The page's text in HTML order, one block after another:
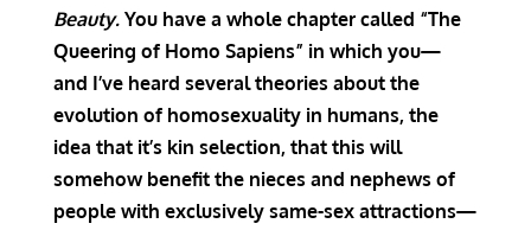
Beauty.You have a whole chapter called “The
Queering of Homo Sapiens” in which you—
and I’ve heard several theories about the
evolution of homosexuality in humans, the
idea that it’s kin selection, that this will
somehow benefit the nieces and nephews of
people with exclusively same-sex attractions—